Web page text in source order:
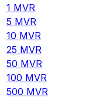
1 MVR
5 MVR
10 MVR
25 MVR
50 MVR
100 MVR
500 MVR